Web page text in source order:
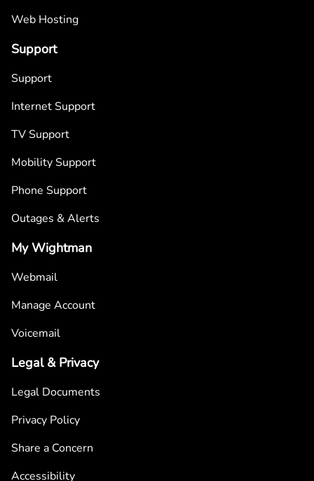
Web Hosting
Support
Support
Internet Support
TV Support
Mobility Support
Phone Support
Outages & Alerts
My Wightman
Webmail
Manage Account
Voicemail
Legal & Privacy
Legal Documents
Privacy Policy
Share a Concern
Accessibility